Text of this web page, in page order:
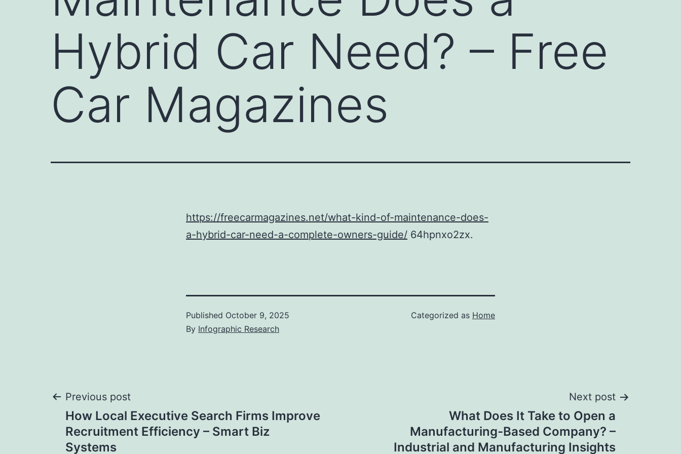
Hybrid Car Need? – Free
Car Magazines
https://freecarmagazines.net/what-kind-of-maintenance-does-
a-hybrid-car-need-a-complete-owners-guide/ 64hpnxo2zx.
Published October 9, 2025
By Infographic Research
Categorized as Home
Post
navigation
Previous post
How Local Executive Search Firms Improve
Recruitment Efficiency – Smart Biz
Systems
Next post
What Does It Take to Open a
Manufacturing-Based Company? –
Industrial and Manufacturing Insights